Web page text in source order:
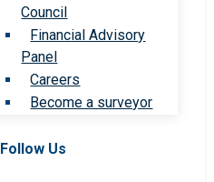
Council
Financial Advisory
Panel
Careers
Become a surveyor
Follow Us